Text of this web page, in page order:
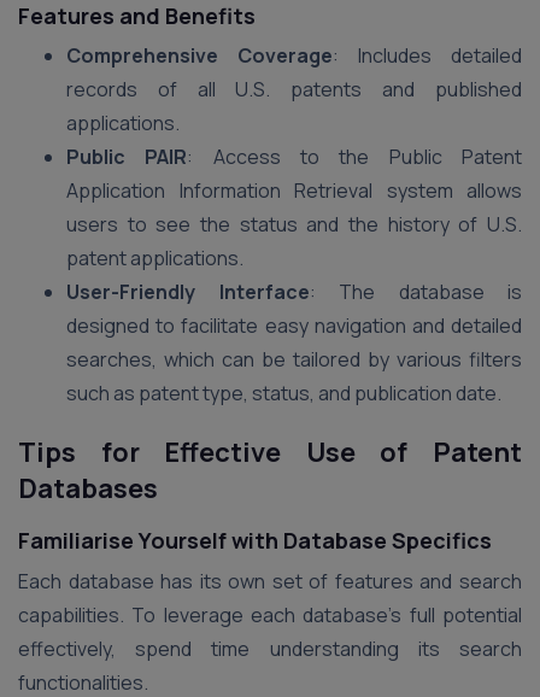
Features and Benefits
Comprehensive Coverage: Includes detailed
records of all U.S. patents and published
applications.
Public PAIR: Access to the Public Patent
Application Information Retrieval system allows
users to see the status and the history of U.S.
patent applications.
User-Friendly Interface: The database is
designed to facilitate easy navigation and detailed
searches, which can be tailored by various filters
such as patent type, status, and publication date.
Tips for Effective Use of Patent
Databases
Familiarise Yourself with Database Specifics
Each database has its own set of features and search
capabilities. To leverage each database’s full potential
effectively, spend time understanding its search
functionalities.